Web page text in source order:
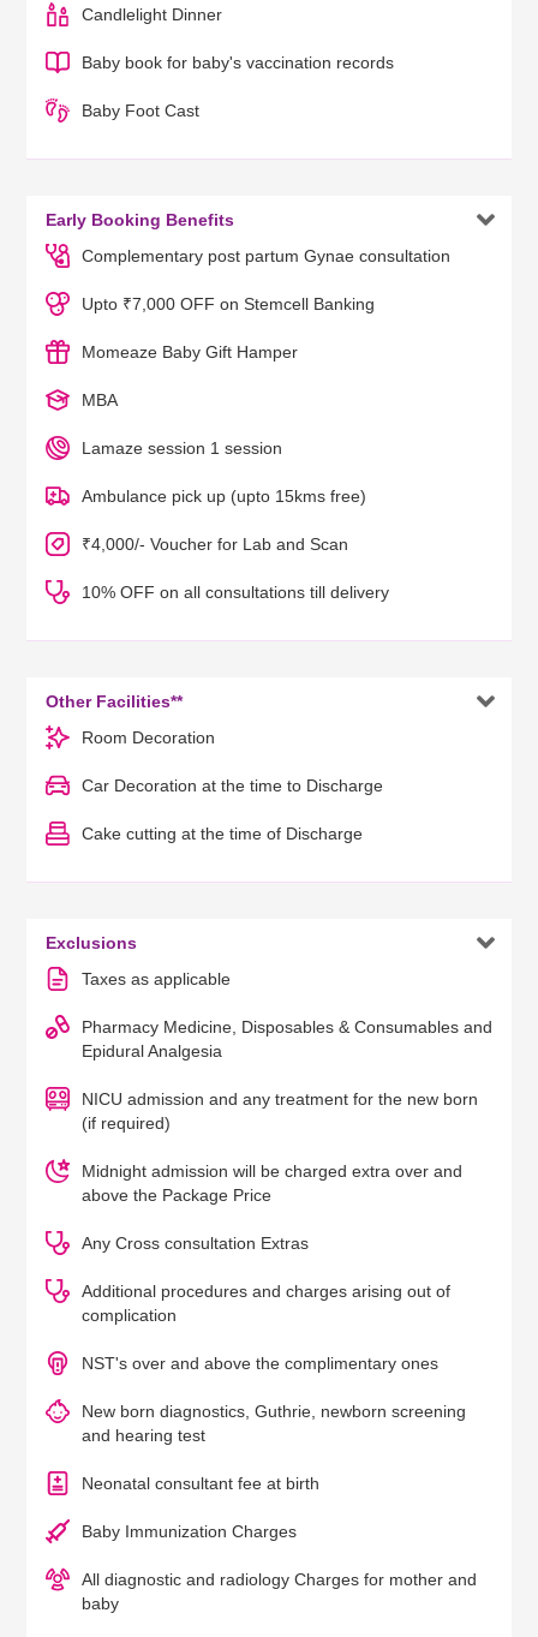
Candlelight Dinner
Baby book for baby's vaccination records
Baby Foot Cast
Early Booking Benefits 
Complementary post partum Gynae consultation
Upto ₹7,000 OFF on Stemcell Banking
Momeaze Baby Gift Hamper
MBA
Lamaze session 1 session
Ambulance pick up (upto 15kms free)
₹4,000/- Voucher for Lab and Scan
10% OFF on all consultations till delivery
Other Facilities** 
Room Decoration
Car Decoration at the time to Discharge
Cake cutting at the time of Discharge
Exclusions 
Taxes as applicable
Pharmacy Medicine, Disposables & Consumables and
Epidural Analgesia
NICU admission and any treatment for the new born
(if required)
Midnight admission will be charged extra over and
above the Package Price
Any Cross consultation Extras
Additional procedures and charges arising out of
complication
NST's over and above the complimentary ones
New born diagnostics, Guthrie, newborn screening
and hearing test
Neonatal consultant fee at birth
Baby Immunization Charges
All diagnostic and radiology Charges for mother and
baby